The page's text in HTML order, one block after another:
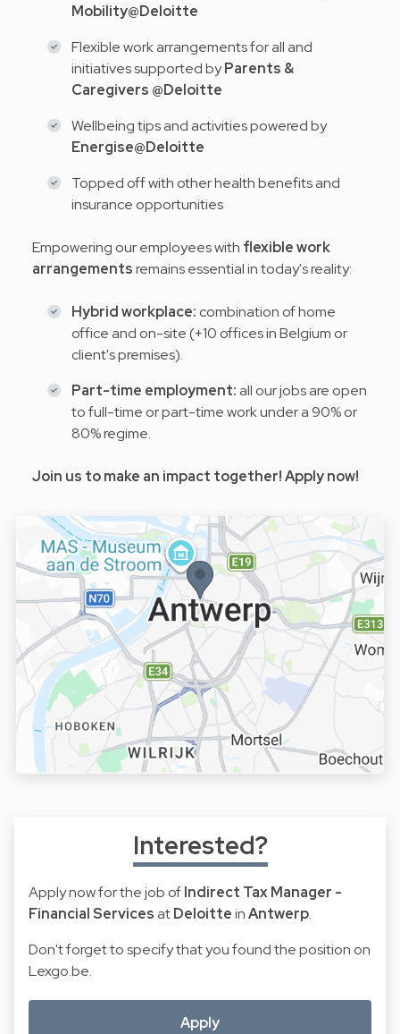
Mobility@Deloitte
Flexible work arrangements for all and
initiatives supported byParents &
Caregivers @Deloitte
Wellbeing tips and activities powered by
Energise@Deloitte
Topped off with other health benefits and
insurance opportunities
Empowering our employees with flexible work
arrangementsremains essential in today's reality:
Hybrid workplace: combination of home
office and on-site (+10 offices in Belgium or
client's premises).
Part-time employment: all our jobs are open
to full-time or part-time work under a 90% or
80% regime.
Join us to make an impact together! Apply now!
Interested?
Apply now for the job ofIndirect Tax Manager -
Financial Services atDeloitteinAntwerp.
Don't forget to specify that you found the position on
Lexgo.be.
Apply